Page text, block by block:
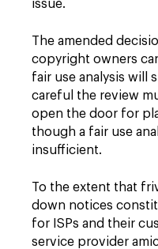
issue.
The amended
copyright owners
fair use analysis will
careful the review
open the door for
though a fair use
insufficient.
To the extent that
down notices
for ISPs and their
service provider